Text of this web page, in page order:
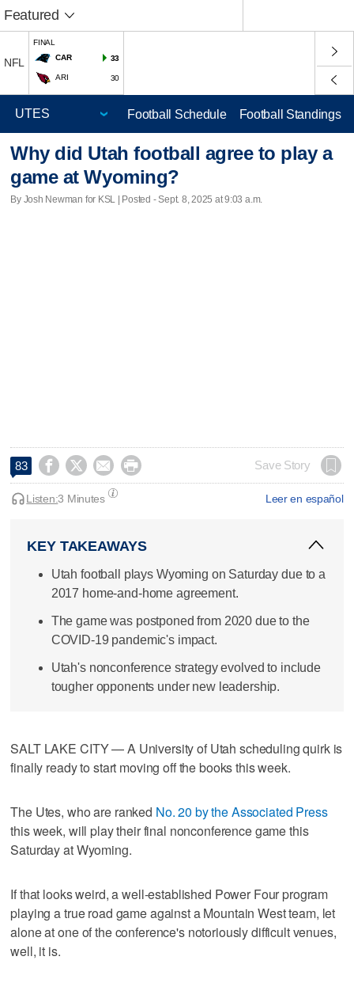
Featured
NFL
FINAL
CAR
33
ARI 30
Football Schedule Football Standings
Why did Utah football agree to play a
game at Wyoming?
By Josh Newman for KSL | Posted - Sept. 8, 2025 at 9:03 a.m.
83     Save Story
Leer en español
Listen:3 Minutes
KEY TAKEAWAYS
Utah football plays Wyoming on Saturday due to a
2017 home-and-home agreement.
The game was postponed from 2020 due to the
COVID-19 pandemic's impact.
Utah's nonconference strategy evolved to include
tougher opponents under new leadership.
SALT LAKE CITY — A University of Utah scheduling quirk is
finally ready to start moving off the books this week.
The Utes, who are ranked No. 20 by the Associated Press
this week, will play their final nonconference game this
Saturday at Wyoming.
If that looks weird, a well-established Power Four program
playing a true road game against a Mountain West team, let
alone at one of the conference's notoriously difficult venues,
well, it is.